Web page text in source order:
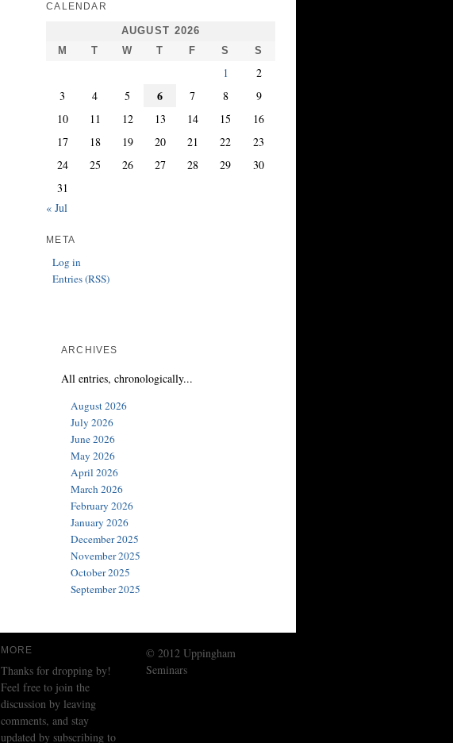
CALENDAR
AUGUST 2026
M
T W T F S S
1
2
3
4 5 6 7 8
9
10
11 12 13 14 15
16
17
18 19 20 21 22
23
24
25 26 27 28 29
30
31
« Jul
META
Log in
Entries (RSS)
ARCHIVES
All entries, chronologically...
August 2026
July 2026
June 2026
May 2026
April 2026
March 2026
February 2026
January 2026
December 2025
November 2025
October 2025
September 2025
MORE
Thanks for dropping by!
Feel free to join the
discussion by leaving
comments, and stay
updated by subscribing to
© 2012 Uppingham
Seminars